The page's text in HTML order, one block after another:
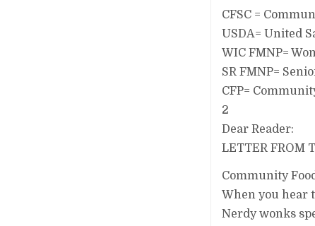
CFSC =
USDA= United
WIC FMNP=
SR FMNP=
CFP=
2
Dear Reader:
LETTER FROM
Community
When you hear
Nerdy wonks